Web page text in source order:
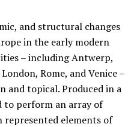
and structural changes
in the early modern
– including Antwerp,
Rome, and Venice –
and topical. Produced in a
to perform an array of
represented elements of